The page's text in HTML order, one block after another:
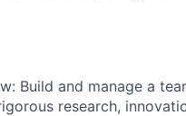
Build and manage a
research,